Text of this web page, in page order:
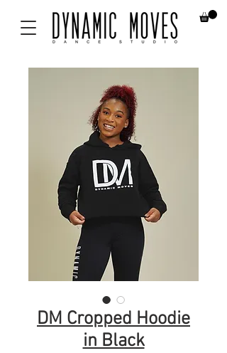
DM Cropped Hoodie
in Black